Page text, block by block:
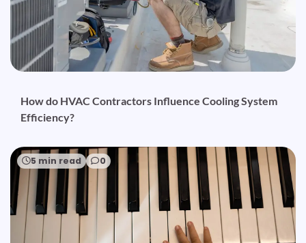
How do HVAC Contractors Influence Cooling System
Efficiency?
5 min read 0